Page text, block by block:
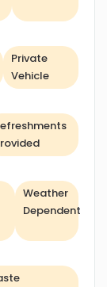
Private
Vehicle
Weather
Dependent